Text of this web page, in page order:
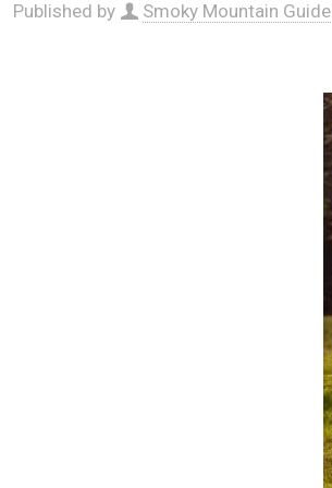
Published by Smoky Mountain Guide